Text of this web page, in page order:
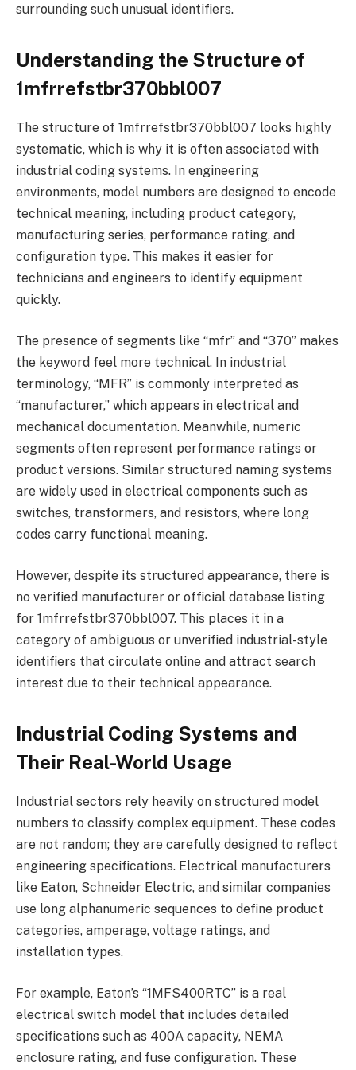
surrounding such unusual identifiers.
Understanding the Structure of
1mfrrefstbr370bbl007
The structure of 1mfrrefstbr370bbl007 looks highly
systematic, which is why it is often associated with
industrial coding systems. In engineering
environments, model numbers are designed to encode
technical meaning, including product category,
manufacturing series, performance rating, and
configuration type. This makes it easier for
technicians and engineers to identify equipment
quickly.
The presence of segments like “mfr” and “370” makes
the keyword feel more technical. In industrial
terminology, “MFR” is commonly interpreted as
“manufacturer,” which appears in electrical and
mechanical documentation. Meanwhile, numeric
segments often represent performance ratings or
product versions. Similar structured naming systems
are widely used in electrical components such as
switches, transformers, and resistors, where long
codes carry functional meaning.
However, despite its structured appearance, there is
no verified manufacturer or official database listing
for 1mfrrefstbr370bbl007. This places it in a
category of ambiguous or unverified industrial-style
identifiers that circulate online and attract search
interest due to their technical appearance.
Industrial Coding Systems and
Their Real-World Usage
Industrial sectors rely heavily on structured model
numbers to classify complex equipment. These codes
are not random; they are carefully designed to reflect
engineering specifications. Electrical manufacturers
like Eaton, Schneider Electric, and similar companies
use long alphanumeric sequences to define product
categories, amperage, voltage ratings, and
installation types.
For example, Eaton’s “1MFS400RTC” is a real
electrical switch model that includes detailed
specifications such as 400A capacity, NEMA
enclosure rating, and fuse configuration. These